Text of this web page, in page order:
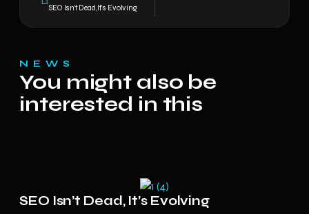
SEO Isn’t Dead, It’s Evolving
NEWS
You might also be
interested in this
SEO Isn’t Dead, It’s Evolving